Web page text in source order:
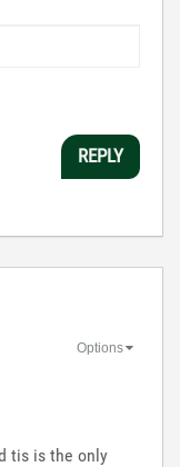
REPLY
Options
tis is the only